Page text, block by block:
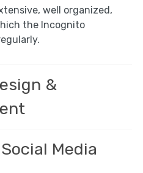
well organized,
the Incognito
&
Media